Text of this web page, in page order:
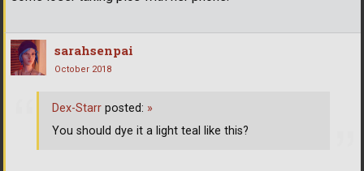
sarahsenpai
October 2018
Dex-Starr posted: »
You should dye it a light teal like this?